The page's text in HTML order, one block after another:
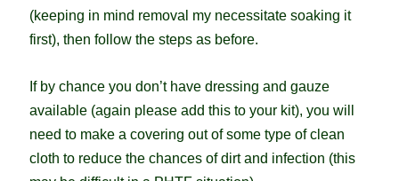
(keeping in mind removal my necessitate soaking it
first), then follow the steps as before.
If by chance you don’t have dressing and gauze
available (again please add this to your kit), you will
need to make a covering out of some type of clean
cloth to reduce the chances of dirt and infection (this